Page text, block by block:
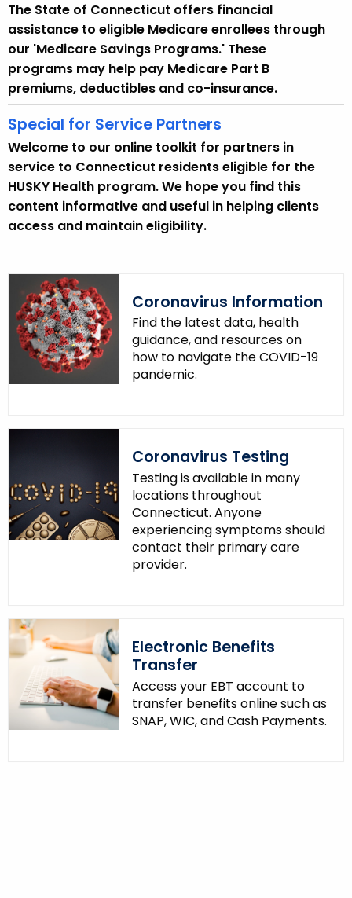
The State of Connecticut offers financial
assistance to eligible Medicare enrollees through
our 'Medicare Savings Programs.' These
programs may help pay Medicare Part B
premiums, deductibles and co-insurance.
Special for Service Partners
Welcome to our online toolkit for partners in
service to Connecticut residents eligible for the
HUSKY Health program. We hope you find this
content informative and useful in helping clients
access and maintain eligibility.
Coronavirus Information
Find the latest data, health
guidance, and resources on
how to navigate the COVID-19
pandemic.
Coronavirus Testing
Testing is available in many
locations throughout
Connecticut. Anyone
experiencing symptoms should
contact their primary care
provider.
Electronic Benefits
Transfer
Access your EBT account to
transfer benefits online such as
SNAP, WIC, and Cash Payments.